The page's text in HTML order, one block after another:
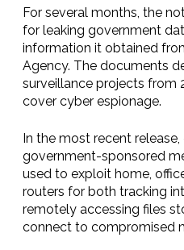
For several months, the
for leaking government
information it obtained
Agency. The documents
surveillance projects from
cover cyber espionage.
In the most recent
government-sponsored
used to exploit home,
routers for both tracking
remotely accessing files
connect to compromised